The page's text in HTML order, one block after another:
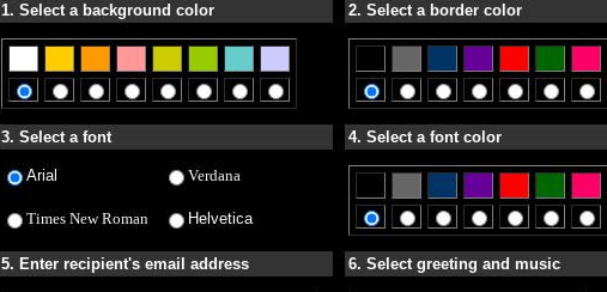
1. Select a background color 2. Select a border color
3. Select a font 4. Select a font color
Arial Verdana
Times New Roman Helvetica
5. Enter recipient's email address 6. Select greeting and music